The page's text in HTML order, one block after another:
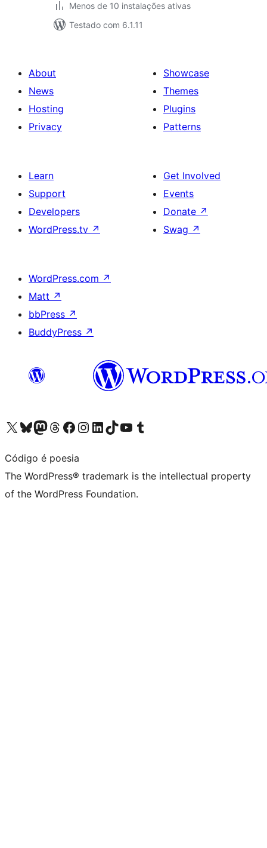
Menos de 10 instalações ativas
Testado com 6.1.11
About
News
Hosting
Privacy
Showcase
Themes
Plugins
Patterns
Learn
Support
Developers
WordPress.tv ↗
Get Involved
Events
Donate ↗
Swag ↗
WordPress.com ↗
Matt ↗
bbPress ↗
BuddyPress ↗
Visit our X (formerly Twitter) account
Visit our Bluesky account
Visit our Mastodon account
Visit our Threads account
Visit our Facebook page
Visit our Instagram account
Visit our LinkedIn account
Visit our TikTok account
Visit our YouTube channel
Visit our Tumblr account
Código é poesia
The WordPress® trademark is the intellectual property
of the WordPress Foundation.